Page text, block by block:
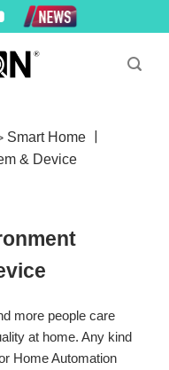
Smart Home ￜ
& Device
more people care
at home. Any kind
Home Automation